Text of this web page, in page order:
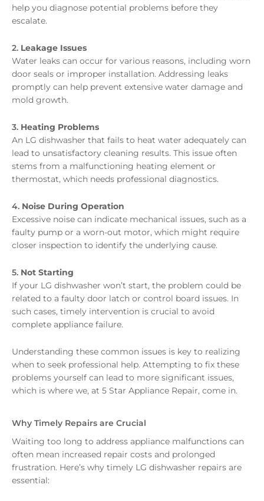
help you diagnose potential problems before they
escalate.
2. Leakage Issues
Water leaks can occur for various reasons, including worn
door seals or improper installation. Addressing leaks
promptly can help prevent extensive water damage and
mold growth.
3. Heating Problems
An LG dishwasher that fails to heat water adequately can
lead to unsatisfactory cleaning results. This issue often
stems from a malfunctioning heating element or
thermostat, which needs professional diagnostics.
4. Noise During Operation
Excessive noise can indicate mechanical issues, such as a
faulty pump or a worn-out motor, which might require
closer inspection to identify the underlying cause.
5. Not Starting
If your LG dishwasher won’t start, the problem could be
related to a faulty door latch or control board issues. In
such cases, timely intervention is crucial to avoid
complete appliance failure.
Understanding these common issues is key to realizing
when to seek professional help. Attempting to fix these
problems yourself can lead to more significant issues,
which is where we, at 5 Star Appliance Repair, come in.
Why Timely Repairs are Crucial
Waiting too long to address appliance malfunctions can
often mean increased repair costs and prolonged
frustration. Here’s why timely LG dishwasher repairs are
essential: